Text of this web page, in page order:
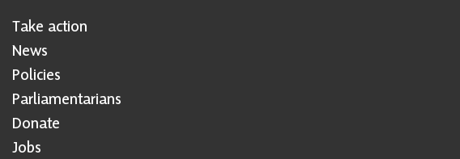
Take action
News
Policies
Parliamentarians
Donate
Jobs